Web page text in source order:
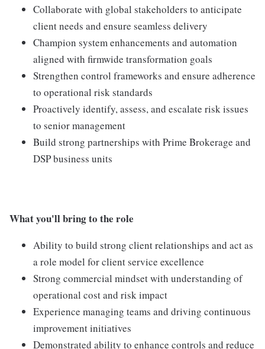
Collaborate with global stakeholders to anticipate
client needs and ensure seamless delivery
Champion system enhancements and automation
aligned with firmwide transformation goals
Strengthen control frameworks and ensure adherence
to operational risk standards
Proactively identify, assess, and escalate risk issues
to senior management
Build strong partnerships with Prime Brokerage and
DSP business units
What you'll bring to the role
Ability to build strong client relationships and act as
a role model for client service excellence
Strong commercial mindset with understanding of
operational cost and risk impact
Experience managing teams and driving continuous
improvement initiatives
Demonstrated ability to enhance controls and reduce